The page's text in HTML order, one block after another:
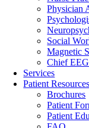
Physician
Social
Magnetic
Chief
Services
Patient
Brochures
Patient
Patient